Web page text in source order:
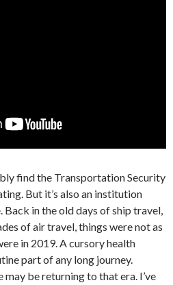
find the Transportation Security
But it’s also an institution
Back in the old days of ship travel,
of air travel, things were not as
in 2019. A cursory health
part of any long journey.
may be returning to that era. I’ve